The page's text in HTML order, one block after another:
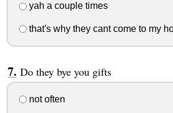
yah a couple times
that's why they cant come to my
Do they bye you gifts
not often